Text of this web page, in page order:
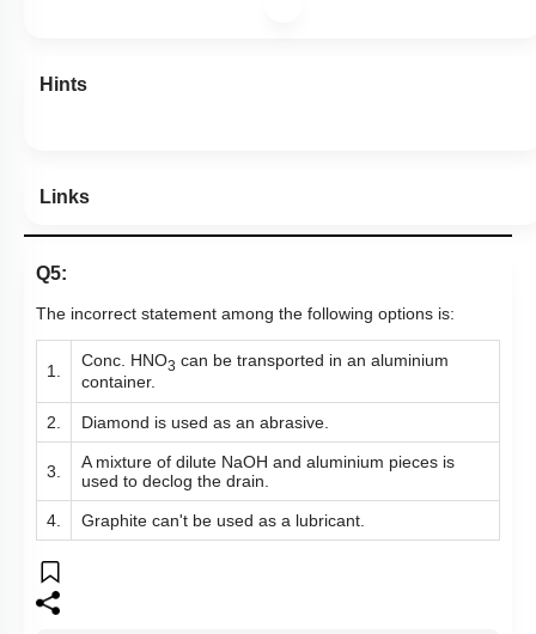
Hints
Links
Q5:
The incorrect statement among the following options is:
1.
Conc. HNO3 can be transported in an aluminium
container.
2. Diamond is used as an abrasive.
3.
A mixture of dilute NaOH and aluminium pieces is
used to declog the drain.
4. Graphite can't be used as a lubricant.